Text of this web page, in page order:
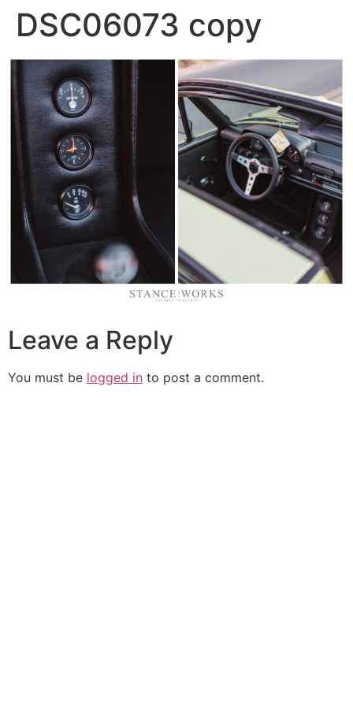
DSC06073 copy
Leave a Reply
You must be logged in to post a comment.